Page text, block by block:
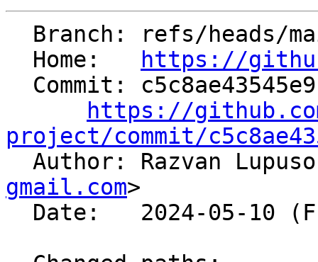
  Home:
https://
https://
project/commit/
Author: Razvan
gmail.com>